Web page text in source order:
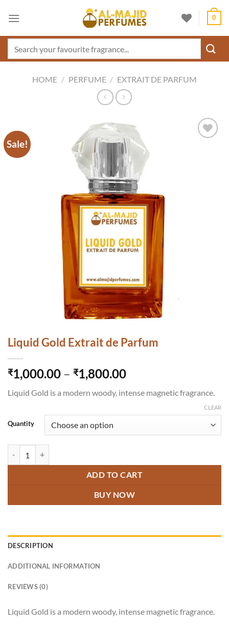
0
HOME / PERFUME / EXTRAIT DE PARFUM
Sale!
Liquid Gold Extrait de Parfum
₹1,000.00 – ₹1,800.00Price
₹1,000.00
Liquid Gold is a modern woody, intense magnetic fragrance.
Quantity
CLEAR
ADD TO CART
BUY NOW
DESCRIPTION
ADDITIONAL INFORMATION
REVIEWS (0)
Liquid Gold is a modern woody, intense magnetic fragrance.